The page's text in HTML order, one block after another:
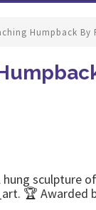
Humpback By
hung
🏆 Awarded